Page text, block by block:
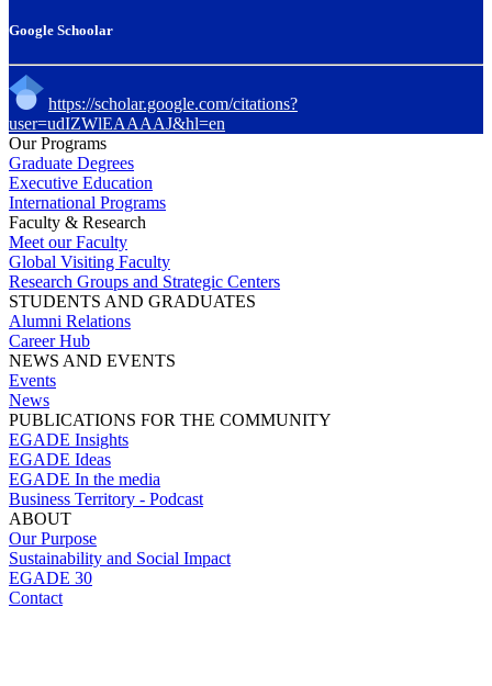
Google Schoolar
https://scholar.google.com/citations?
user=udIZWlEAAAAJ&hl=en
Our Programs
Graduate Degrees
Executive Education
International Programs
Faculty & Research
Meet our Faculty
Global Visiting Faculty
Research Groups and Strategic Centers
STUDENTS AND GRADUATES
Alumni Relations
Career Hub
NEWS AND EVENTS
Events
News
PUBLICATIONS FOR THE COMMUNITY
EGADE Insights
EGADE Ideas
EGADE In the media
Business Territory - Podcast
ABOUT
Our Purpose
Sustainability and Social Impact
EGADE 30
Contact